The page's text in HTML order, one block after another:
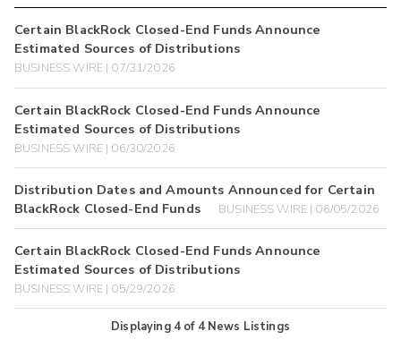
Certain BlackRock Closed-End Funds Announce
Estimated Sources of Distributions
BUSINESS WIRE | 07/31/2026
Certain BlackRock Closed-End Funds Announce
Estimated Sources of Distributions
BUSINESS WIRE | 06/30/2026
Distribution Dates and Amounts Announced for Certain
BlackRock Closed-End Funds
BUSINESS WIRE | 06/05/2026
Certain BlackRock Closed-End Funds Announce
Estimated Sources of Distributions
BUSINESS WIRE | 05/29/2026
Displaying 4of 4 News Listings